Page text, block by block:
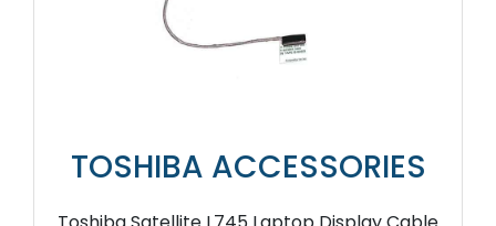
TOSHIBA ACCESSORIES